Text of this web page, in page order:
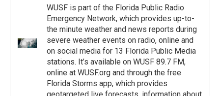
WUSF is part of the Florida Public Radio
Emergency Network, which provides up-to-
the minute weather and news reports during
severe weather events on radio, online and
on social media for 13 Florida Public Media
stations. It’s available on WUSF 89.7 FM,
online at WUSF.org and through the free
Florida Storms app, which provides